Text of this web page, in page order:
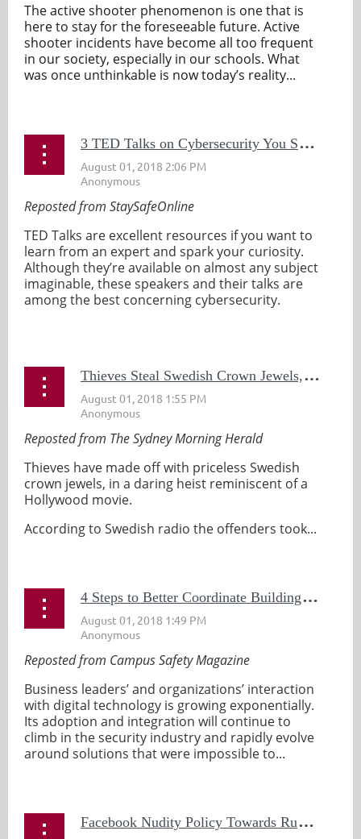
The active shooter phenomenon is one that is
here to stay for the foreseeable future. Active
shooter incidents have become all too frequent
in our society, especially in our schools. What
was once unthinkable is now today’s reality...
3
TED Talks on Cybersecurity You Should Watch
Reposted from StaySafeOnline
TED Talks are excellent resources if you want to
learn from an expert and spark your curiosity.
Although they’re available on almost any subject
imaginable, these speakers and their talks are
among the best concerning cybersecurity.
T
hieves Steal Swedish Crown Jewels, Flee in Motor Boat, Chase Ensues
Reposted from The Sydney Morning Herald
Thieves have made off with priceless Swedish
crown jewels, in a daring heist reminiscent of a
Hollywood movie.
According to Swedish radio the offenders took...
4
Steps to Better Coordinate Building Automation Systems and Security
Reposted from Campus Safety Magazine
Business leaders’ and organizations’ interaction
with digital technology is growing exponentially.
Its adoption and integration will continue to
climb in the security industry and rapidly evolve
around solutions that were impossible to...
F
acebook Nudity Policy Towards Rubens Artwork Earns Rebuke From Flanders Tourism Board